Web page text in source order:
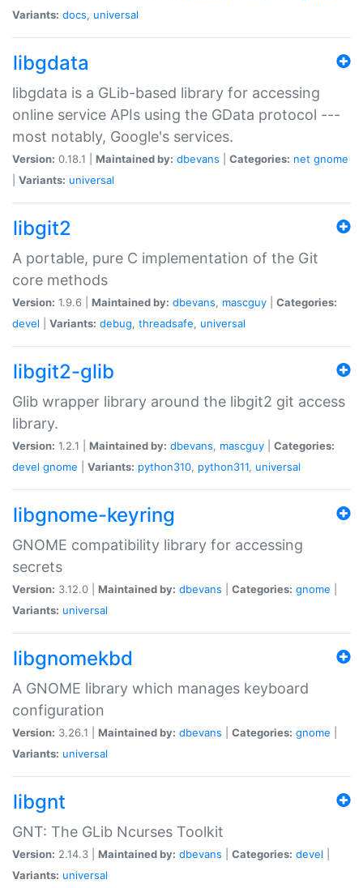
Variants: docs, universal
libgdata
libgdata is a GLib-based library for accessing
online service APIs using the GData protocol ---
most notably, Google's services.
Version: 0.18.1 | Maintained by: dbevans Categories: net gnome
Variants: universal
libgit2
A portable, pure C implementation of the Git
core methods
Version: 1.9.6 | Maintained by: dbevans, mascguy
Categories:
devel
Variants: debug, threadsafe, universal
libgit2-glib
Glib wrapper library around the libgit2 git access
library.
Version: 1.2.1 | Maintained by: dbevans, mascguy
Categories:
devel gnome Variants: python310, python311, universal
libgnome-keyring
GNOME compatibility library for accessing
secrets
Version: 3.12.0 | Maintained by: dbevans Categories: gnome
Variants: universal
libgnomekbd
A GNOME library which manages keyboard
configuration
Version: 3.26.1 | Maintained by: dbevans Categories: gnome
Variants: universal
libgnt
GNT: The GLib Ncurses Toolkit
Version: 2.14.3 | Maintained by: dbevans Categories: devel
Variants: universal